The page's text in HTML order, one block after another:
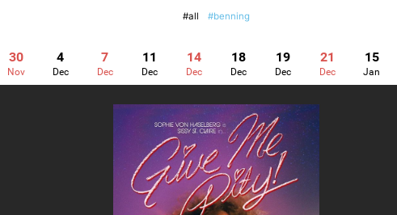
#all #benning
30
Nov
4
Dec
7
Dec
11
Dec
14
Dec
18
Dec
19
Dec
21
Dec
15
Jan